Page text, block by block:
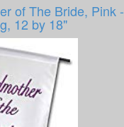
of The Bride, Pink -
12 by 18"